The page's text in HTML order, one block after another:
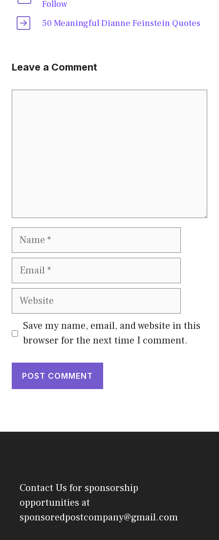
Follow
50 Meaningful Dianne Feinstein Quotes
Leave a Comment
Name
Email
Website
Save my name, email, and website in this
browser for the next time I comment.
Contact Us for sponsorship
opportunities at
sponsoredpostcompany@gmail.com